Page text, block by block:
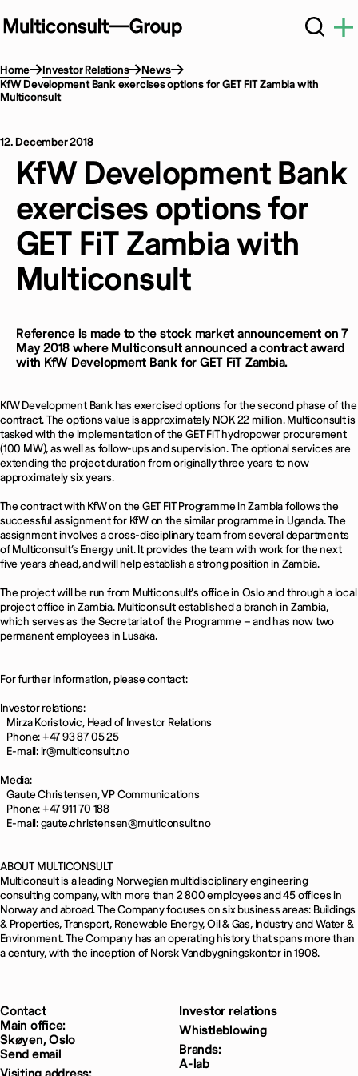
Home Investor Relations
News
KfW Development Bank exercises options for GET FiT Zambia with
Multiconsult
12. December 2018
KfW Development Bank
exercises options for
GET FiT Zambia with
Multiconsult
Reference is made to the stock market announcement on 7
May 2018 where Multiconsult announced a contract award
with KfW Development Bank for GET FiT Zambia.
KfW Development Bank has exercised options for the second phase of the
contract. The options value is approximately NOK 22 million. Multiconsult is
tasked with the implementation of the GET FiT hydropower procurement
(100 MW), as well as follow-ups and supervision. The optional services are
extending the project duration from originally three years to now
approximately six years.
The contract with KfW on the GET FiT Programme in Zambia follows the
successful assignment for KfW on the similar programme in Uganda. The
assignment involves a cross-disciplinary team from several departments
of Multiconsult’s Energy unit. It provides the team with work for the next
five years ahead, and will help establish a strong position in Zambia.
The project will be run from Multiconsult's office in Oslo and through a local
project office in Zambia. Multiconsult established a branch in Zambia,
which serves as the Secretariat of the Programme – and has now two
permanent employees in Lusaka.
For further information, please contact:
Investor relations:
Mirza Koristovic, Head of Investor Relations
Phone: +47 93 87 05 25
E-mail: ir@multiconsult.no
Media:
Gaute Christensen, VP Communications
Phone: +47 911 70 188
E-mail: gaute.christensen@multiconsult.no
ABOUT MULTICONSULT
Multiconsult is a leading Norwegian multidisciplinary engineering
consulting company, with more than 2 800 employees and 45 offices in
Norway and abroad. The Company focuses on six business areas: Buildings
& Properties, Transport, Renewable Energy, Oil & Gas, Industry and Water &
Environment. The Company has an operating history that spans more than
a century, with the inception of Norsk Vandbygningskontor in 1908.
Contact
Main office:
Skøyen, Oslo
Send email
Investor relations
Whistleblowing
Brands:
A-lab